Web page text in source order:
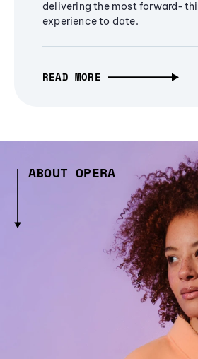
delivering the most forward-
experience to date.
READ MORE
ABOUT OPERA